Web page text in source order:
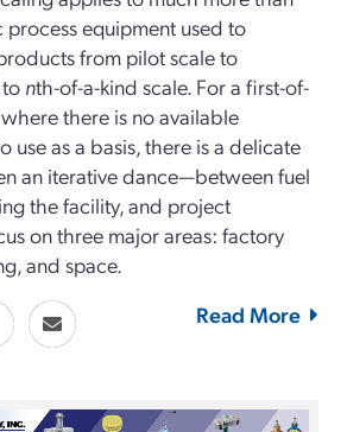
equipment used to
from pilot scale to
nth-of-a-kind scale. For a first-of-
there is no available
use as a basis, there is a delicate
an iterative dance—between fuel
the facility, and project
on three major areas: factory
and space.
Read More